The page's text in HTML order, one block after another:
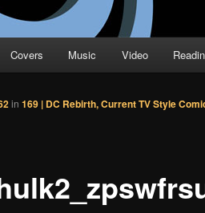
Covers Music Video
in 169 | DC Rebirth, Current TV Style